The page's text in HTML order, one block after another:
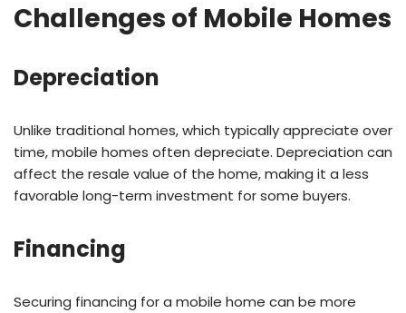
Challenges of Mobile Homes
Depreciation
Unlike traditional homes, which typically appreciate over
time, mobile homes often depreciate. Depreciation can
affect the resale value of the home, making it a less
favorable long-term investment for some buyers.
Financing
Securing financing for a mobile home can be more